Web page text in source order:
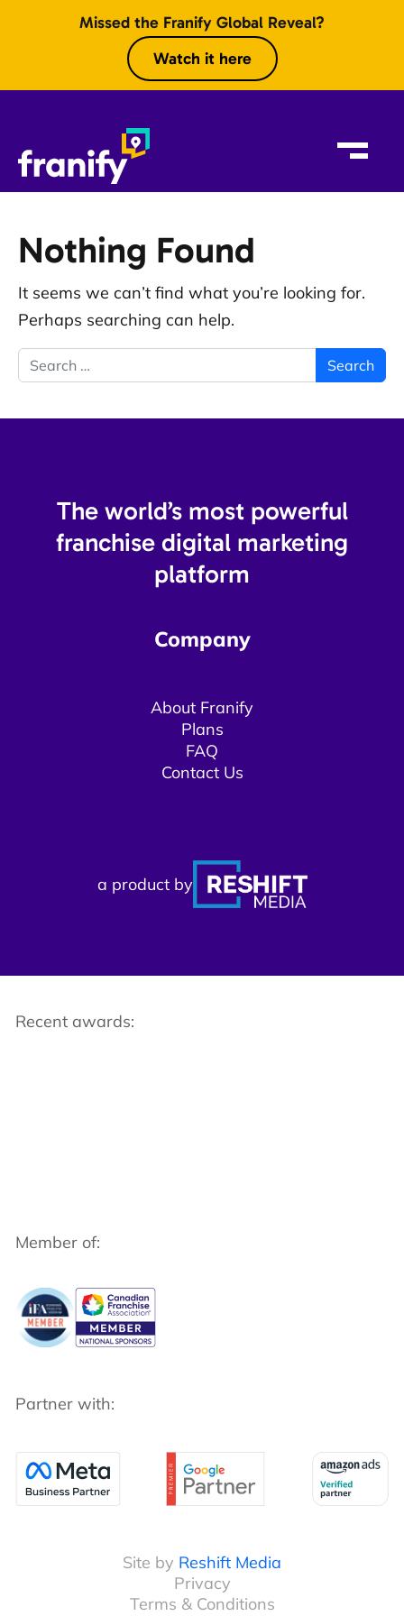
Missed the Franify Global Reveal?
Watch it here
Nothing Found
It seems we can’t find what you’re looking for.
Perhaps searching can help.
Search for:
The world’s most powerful
franchise digital marketing
platform​
Company
About Franify​​
Plans
FAQ
Contact Us
a product by
Recent awards:
Member of:
Partner with:
Site by Reshift Media
Privacy
Terms & Conditions